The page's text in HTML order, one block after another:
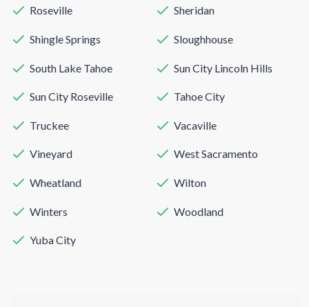
Roseville Sheridan
Shingle Springs Sloughhouse
South Lake Tahoe Sun City Lincoln Hills
Sun City Roseville Tahoe City
Truckee Vacaville
Vineyard West Sacramento
Wheatland Wilton
Winters Woodland
Yuba City